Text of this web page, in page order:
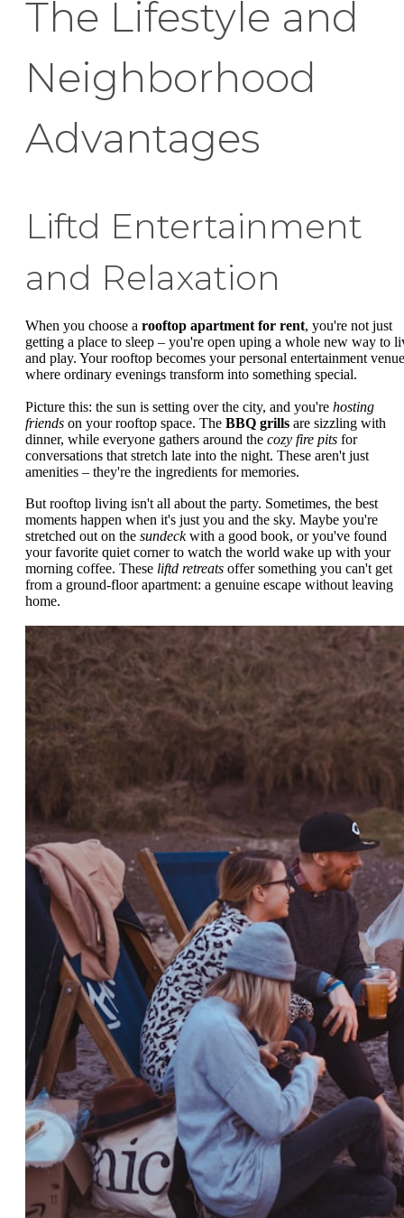
The Lifestyle and
Neighborhood
Advantages
Liftd Entertainment
and Relaxation
When you choose a rooftop apartment for rent, you're not just
getting a place to sleep – you're open uping a whole new way to
and play. Your rooftop becomes your personal entertainment
where ordinary evenings transform into something special.
Picture this: the sun is setting over the city, and you're hosting
friends on your rooftop space. The BBQ grills are sizzling with
dinner, while everyone gathers around the cozy fire pits for
conversations that stretch late into the night. These aren't just
amenities – they're the ingredients for memories.
But rooftop living isn't all about the party. Sometimes, the best
moments happen when it's just you and the sky. Maybe you're
stretched out on the sundeckwith a good book, or you've found
your favorite quiet corner to watch the world wake up with your
morning coffee. These liftd retreats offer something you can't get
from a ground-floor apartment: a genuine escape without leaving
home.